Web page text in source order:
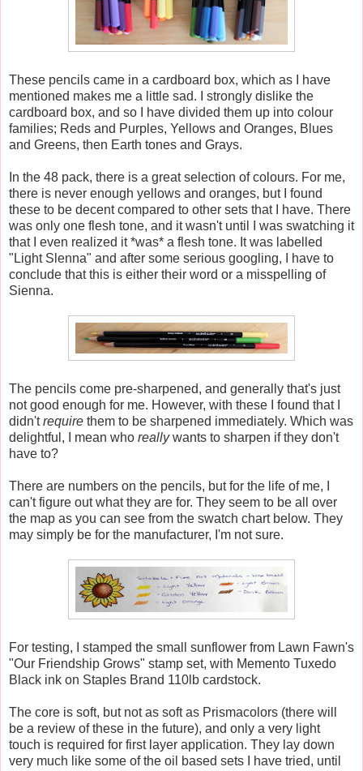
These pencils came in a cardboard box, which as I have
mentioned makes me a little sad. I strongly dislike the
cardboard box, and so I have divided them up into colour
families; Reds and Purples, Yellows and Oranges, Blues
and Greens, then Earth tones and Grays.
In the 48 pack, there is a great selection of colours. For me,
there is never enough yellows and oranges, but I found
these to be decent compared to other sets that I have. There
was only one flesh tone, and it wasn't until I was swatching it
that I even realized it *was* a flesh tone. It was labelled
"Light Slenna" and after some serious googling, I have to
conclude that this is either their word or a misspelling of
Sienna.
The pencils come pre-sharpened, and generally that's just
not good enough for me. However, with these I found that I
didn'trequire them to be sharpened immediately. Which was
delightful, I mean who reallywants to sharpen if they don't
have to?
There are numbers on the pencils, but for the life of me, I
can't figure out what they are for. They seem to be all over
the map as you can see from the swatch chart below. They
may simply be for the manufacturer, I'm not sure.
For testing, I stamped the small sunflower from Lawn Fawn's
"Our Friendship Grows" stamp set, with Memento Tuxedo
Black ink on Staples Brand 110lb cardstock.
The core is soft, but not as soft as Prismacolors (there will
be a review of these in the future), and only a very light
touch is required for first layer application. They lay down
very much like some of the oil based sets I have tried, until